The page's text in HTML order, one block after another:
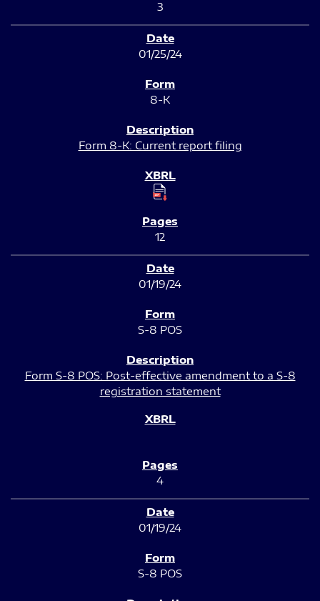
3
01/25/24
8-K
Form 8-K: Current report filing
12
01/19/24
S-8 POS
Form S-8 POS: Post-effective amendment to a S-8
registration statement
4
01/19/24
S-8 POS